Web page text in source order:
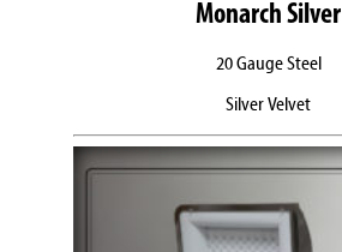
Monarch Silver
20 Gauge Steel
Silver Velvet